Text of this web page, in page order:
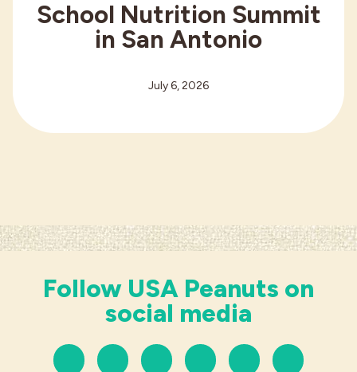
School Nutrition Summit
in San Antonio
July 6, 2026
Follow USA Peanuts on
social media